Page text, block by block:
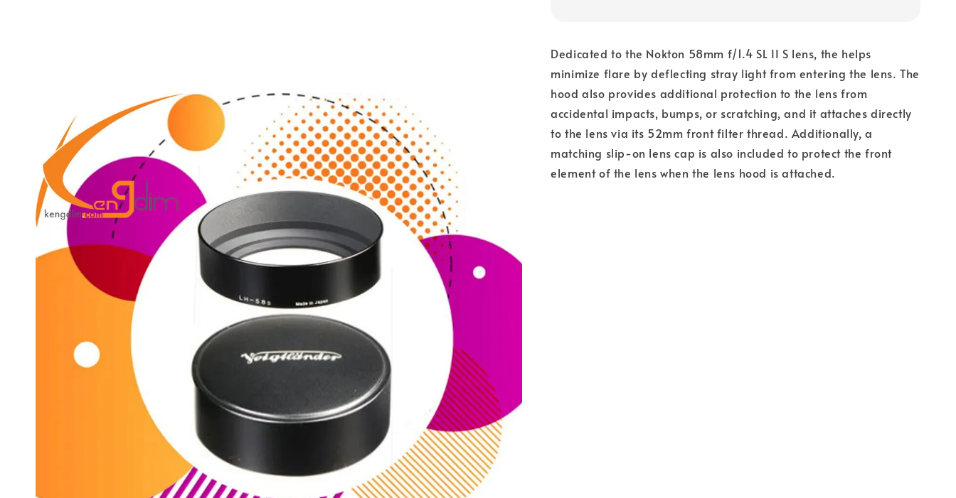
Dedicated to the Nokton 58mm f/1.4 SL II S lens, the helps
minimize flare by deflecting stray light from entering the lens. The
hood also provides additional protection to the lens from
accidental impacts, bumps, or scratching, and it attaches directly
to the lens via its 52mm front filter thread. Additionally, a
matching slip-on lens cap is also included to protect the front
element of the lens when the lens hood is attached.